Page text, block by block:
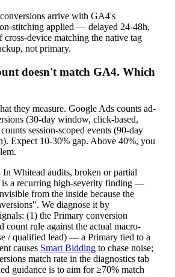
arrive with GA4's
stitching applied — delayed 24-48h,
cross-device matching the native tag
not primary.
doesn't match GA4. Which
they measure. Google Ads counts ad-
(30-day window, click-based,
session-scoped events (90-day
Expect 10-30% gap. Above 40%, you
In Whitead audits, broken or partial
is a recurring high-severity finding —
from the inside because the
We diagnose it by
(1) the Primary conversion
count rule against the actual macro-
/ qualified lead) — a Primary tied to a
causes Smart Bidding to chase noise;
match rate in the diagnostics tab
guidance is to aim for ≥70% match